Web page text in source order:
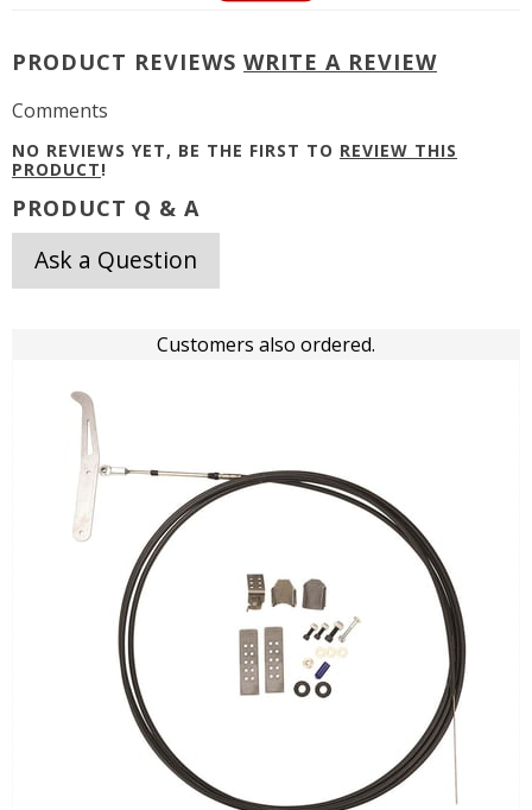
PRODUCT REVIEWS WRITE A REVIEW
Comments
NO REVIEWS YET, BE THE FIRST TO REVIEW THIS
PRODUCT!
PRODUCT Q & A
Ask a Question
Customers also ordered.